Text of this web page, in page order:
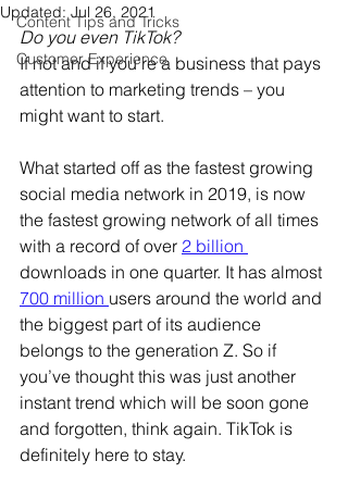
Content Tips and Tricks
Customer Experience
Updated:Jul 26, 2021
Do you even TikTok?
If not and if you're a business that pays
attention to marketing trends – you
might want to start.
What started off as the fastest growing
social media network in 2019, is now
the fastest growing network of all times
with a record of over 2 billion
downloads in one quarter. It has almost
700 million users around the world and
the biggest part of its audience
belongs to the generation Z. So if
you’ve thought this was just another
instant trend which will be soon gone
and forgotten, think again. TikTok is
definitely here to stay.